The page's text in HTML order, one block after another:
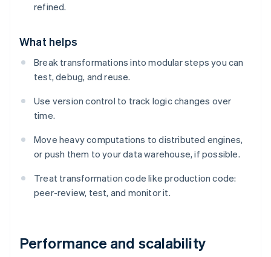
refined.
What helps
Break transformations into modular steps you can
test, debug, and reuse.
Use version control to track logic changes over
time.
Move heavy computations to distributed engines,
or push them to your data warehouse, if possible.
Treat transformation code like production code:
peer-review, test, and monitor it.
Performance and scalability